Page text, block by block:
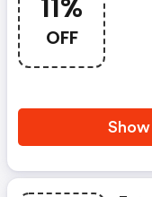
11%
OFF